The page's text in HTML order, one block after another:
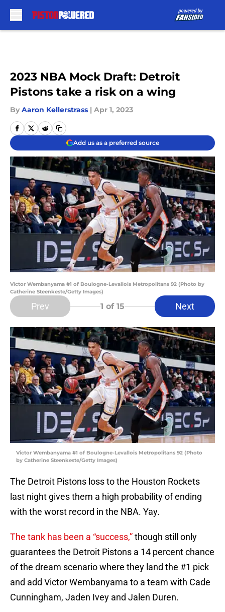
2023 NBA Mock Draft: Detroit
Pistons take a risk on a wing
By Aaron Kellerstrass | Apr 1, 2023
Add us as a preferred source
Victor Wembanyama #1 of Boulogne-Levallois Metropolitans 92 (Photo by
Catherine Steenkeste/Getty Images)
Prev 1 of 15 Next
Victor Wembanyama #1 of Boulogne-Levallois Metropolitans 92 (Photo
by Catherine Steenkeste/Getty Images)
The Detroit Pistons loss to the Houston Rockets
last night gives them a high probability of ending
with the worst record in the NBA. Yay.
The tank has been a “success,”though still only
guarantees the Detroit Pistons a 14 percent chance
of the dream scenario where they land the #1 pick
and add Victor Wembanyama to a team with Cade
Cunningham, Jaden Ivey and Jalen Duren.